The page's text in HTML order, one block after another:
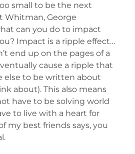
small to be the next
Whitman, George
can you do to impact
Impact is a ripple effect…
end up on the pages of a
cause a ripple that
else to be written about
about). This also means
have to be solving world
to live with a heart for
my best friends says, you